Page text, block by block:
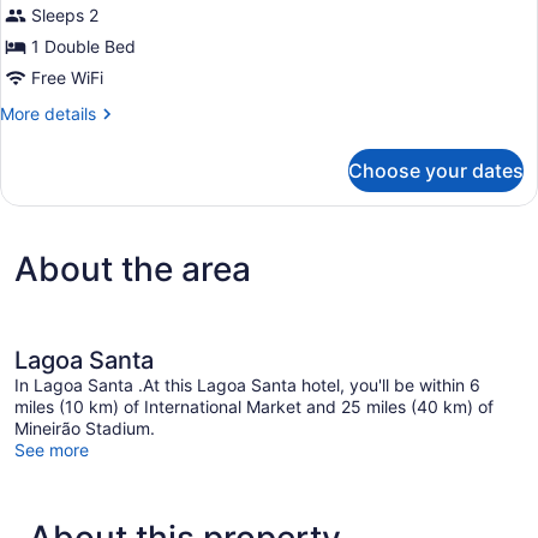
Superior
Apartment,
1
Double
Bed
or
Chair)
review)
Sleeps 2
1 Double Bed
Free WiFi
More details
More
Apartment,
Bed
(Reading
Lounge
Chair)
Choose your dates
About the area
Lagoa Santa
In Lagoa Santa .At this Lagoa Santa hotel, you'll be within 6
miles (10 km) of International Market and 25 miles (40 km) of
Mineirão Stadium.
See more